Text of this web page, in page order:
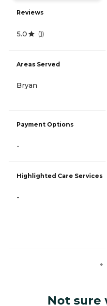
Reviews
5.0 (1)
Areas Served
Bryan
Payment Options
-
Highlighted Care Services
-
Not sure